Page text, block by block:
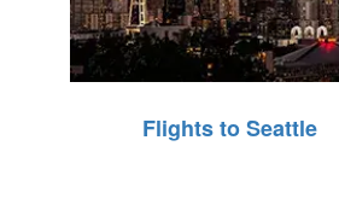
Flights to Seattle